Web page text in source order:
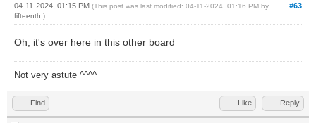
#63
04-11-2024, 01:15 PM (This post was last modified: 04-11-2024, 01:16 PM by
fifteenth .)
Oh, it's over here in this other board
Not very astute ^^^^
Find Like Reply